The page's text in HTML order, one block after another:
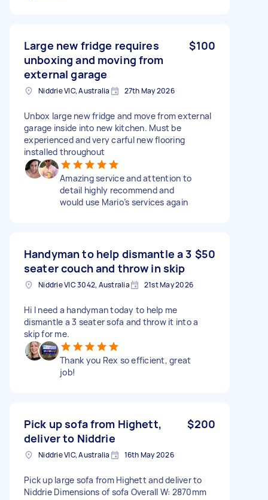
Large new fridge requires
unboxing and moving from
external garage
$100
Niddrie VIC, Australia 27th May 2026
Unbox large new fridge and move from external
garage inside into new kitchen. Must be
experienced and very carful new flooring
installed throughout
Amazing service and attention to
detail highly recommend and
would use Mario’s services again
Handyman to help dismantle a 3
seater couch and throw in skip
$50
Niddrie VIC 3042, Australia 21st May 2026
Hi I need a handyman today to help me
dismantle a 3 seater sofa and throw it into a
skip for me.
Thank you Rex so efficient, great
job!
Pick up sofa from Highett,
deliver to Niddrie
$200
Niddrie VIC, Australia 16th May 2026
Pick up large sofa from Highett and deliver to
Niddrie Dimensions of sofa Overall W: 2870mm